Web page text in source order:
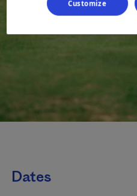
Dates
Customize